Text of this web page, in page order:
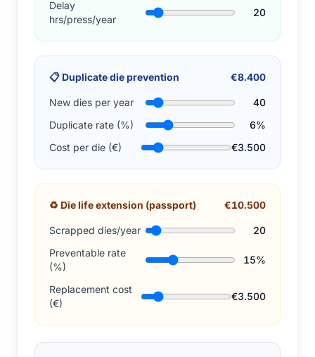
Delay
hrs/press/year
20
📋 Duplicate die prevention €8.400
New dies per year
40
Duplicate rate (%)
6%
Cost per die (€)
€3.500
♻ Die life extension (passport) €10.500
Scrapped dies/year
20
Preventable rate
(%)
15%
Replacement cost
(€)
€3.500